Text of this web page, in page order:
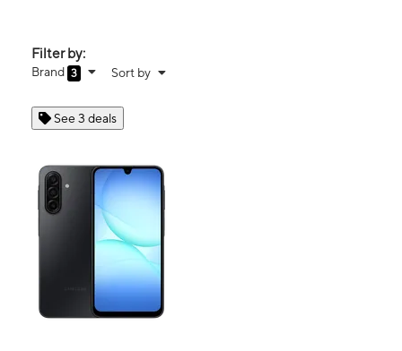
Filter by:
Brand 3 Sort by
See 3 deals